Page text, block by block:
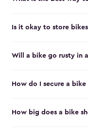
Is it okay to store
Will a bike go rusty in a
How do I secure a bike
How big does a bike